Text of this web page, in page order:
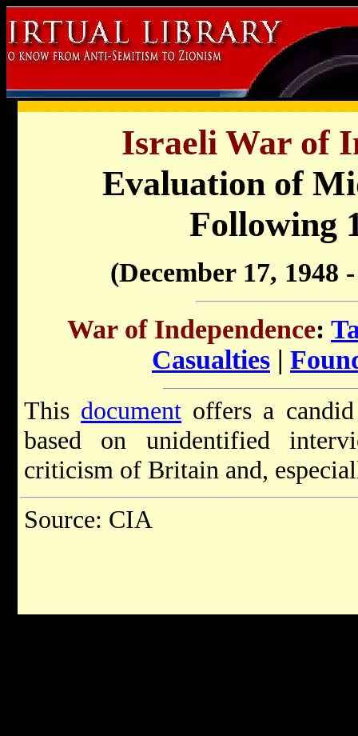
Israeli War of
Evaluation of
Following
(December 17, 1948
War of Independence:
Casualties |
This document offers a
based on unidentified
criticism of Britain and,
Source: CIA